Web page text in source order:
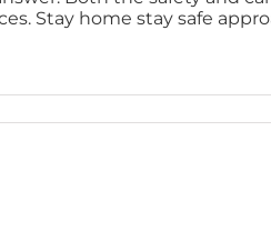
Stay home stay safe